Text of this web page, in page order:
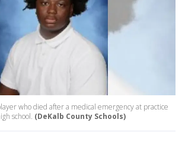
who died after a medical emergency at practice
school. (DeKalb County Schools)